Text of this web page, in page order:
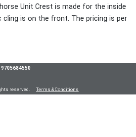
Unit Crest is made for the inside
is on the front. The pricing is per
9705684550
reserved. Terms & Conditions